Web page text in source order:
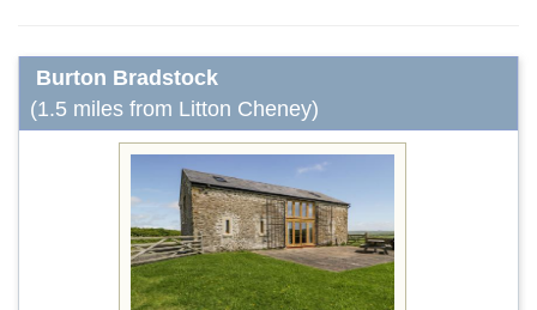
Burton Bradstock
(1.5 miles from Litton Cheney)